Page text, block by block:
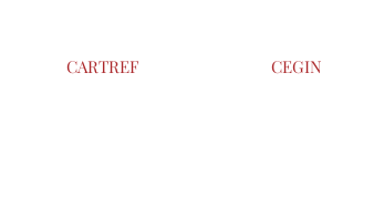
CARTREF CEGIN